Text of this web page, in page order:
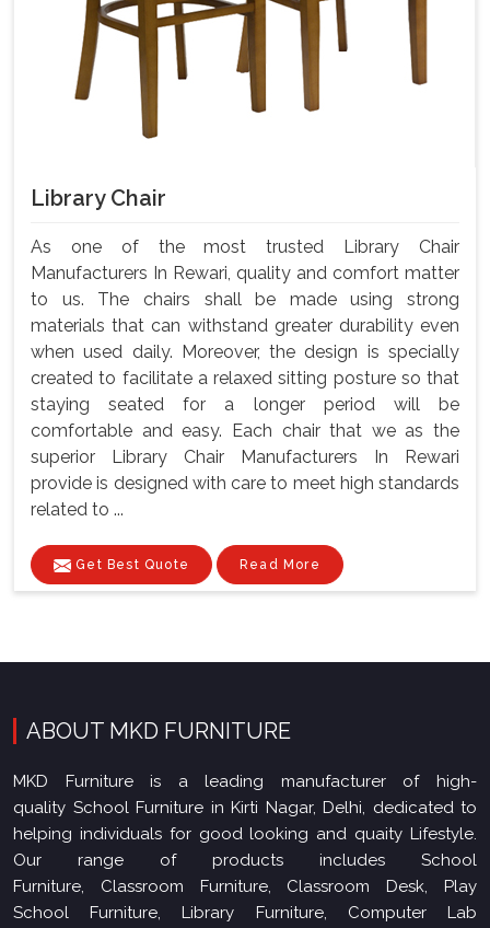
Library Chair
As one of the most trusted Library Chair
Manufacturers In Rewari, quality and comfort matter
to us. The chairs shall be made using strong
materials that can withstand greater durability even
when used daily. Moreover, the design is specially
created to facilitate a relaxed sitting posture so that
staying seated for a longer period will be
comfortable and easy. Each chair that we as the
superior Library Chair Manufacturers In Rewari
provide is designed with care to meet high standards
related to ...
Get Best Quote Read More
ABOUT MKD FURNITURE
MKD Furniture is a leading manufacturer of high-
quality School Furniture in Kirti Nagar, Delhi, dedicated to
helping individuals for good looking and quaity Lifestyle.
Our range of products includes School
Furniture, Classroom Furniture, Classroom Desk, Play
School Furniture, Library Furniture, Computer Lab